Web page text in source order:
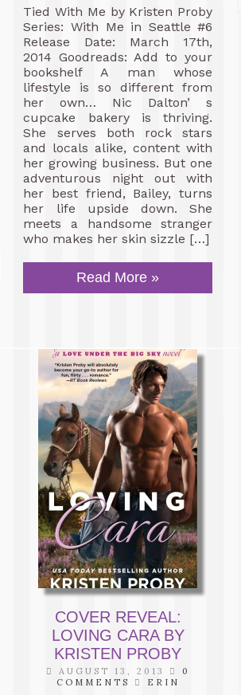
Tied With Me by Kristen Proby
Series: With Me in Seattle #6
Release Date: March 17th,
2014 Goodreads: Add to your
bookshelf A man whose
lifestyle is so different from
her own… Nic Dalton’ s
cupcake bakery is thriving.
She serves both rock stars
and locals alike, content with
her growing business. But one
adventurous night out with
her best friend, Bailey, turns
her life upside down. She
meets a handsome stranger
who makes her skin sizzle […]
Read More »
COVER REVEAL:
LOVING CARA BY
KRISTEN PROBY
AUGUST 13, 2013
0
COMMENTS
ERIN